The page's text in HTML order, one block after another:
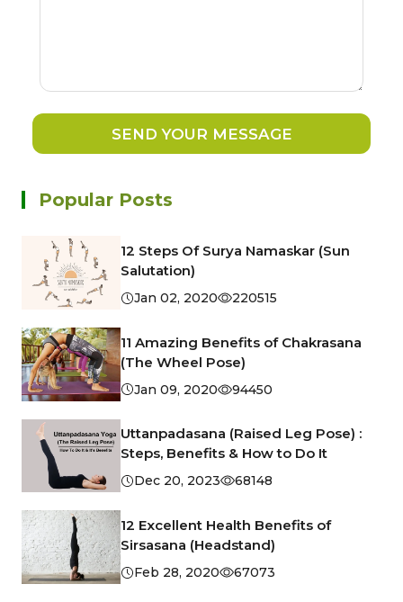
SEND YOUR MESSAGE
Popular Posts
12 Steps Of Surya Namaskar (Sun
Salutation)
Jan 02, 2020 220515
11 Amazing Benefits of Chakrasana
(The Wheel Pose)
Jan 09, 2020 94450
Uttanpadasana (Raised Leg Pose) :
Steps, Benefits & How to Do It
Dec 20, 2023 68148
12 Excellent Health Benefits of
Sirsasana (Headstand)
Feb 28, 2020 67073